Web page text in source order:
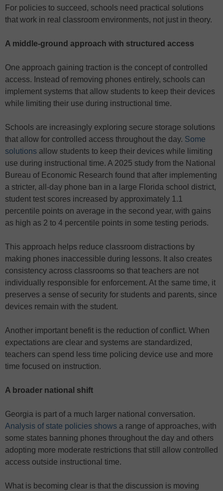
For policies to succeed, schools need practical solutions
that work in real classroom environments, not just in theory.
A middle-ground approach with structured access
One approach gaining traction is the concept of controlled
access. Instead of removing phones entirely, schools can
implement systems that allow students to keep their devices
while limiting their use during instructional time.
Schools are increasingly exploring secure storage solutions
that allow for controlled access throughout the day. Some
solutions allow students to keep their devices while limiting
use during instructional time. A 2025 study from the National
Bureau of Economic Research found that after implementing
a stricter, all-day phone ban in a large Florida school district,
student test scores increased by approximately 1.1
percentile points on average in the second year, with gains
as high as 2 to 4 percentile points in some testing periods.
This approach helps reduce classroom distractions by
making phones inaccessible during lessons. It also creates
consistency across classrooms so that teachers are not
individually responsible for enforcement. At the same time, it
preserves a sense of security for students and parents, since
devices remain with the student.
Another important benefit is the reduction of conflict. When
expectations are clear and systems are standardized,
teachers can spend less time policing device use and more
time focused on instruction.
A broader national shift
Georgia is part of a much larger national conversation.
Analysis of state policies shows a range of approaches, with
some states banning phones throughout the day and others
adopting more moderate restrictions that still allow controlled
access outside instructional time.
What is becoming clear is that the discussion is moving